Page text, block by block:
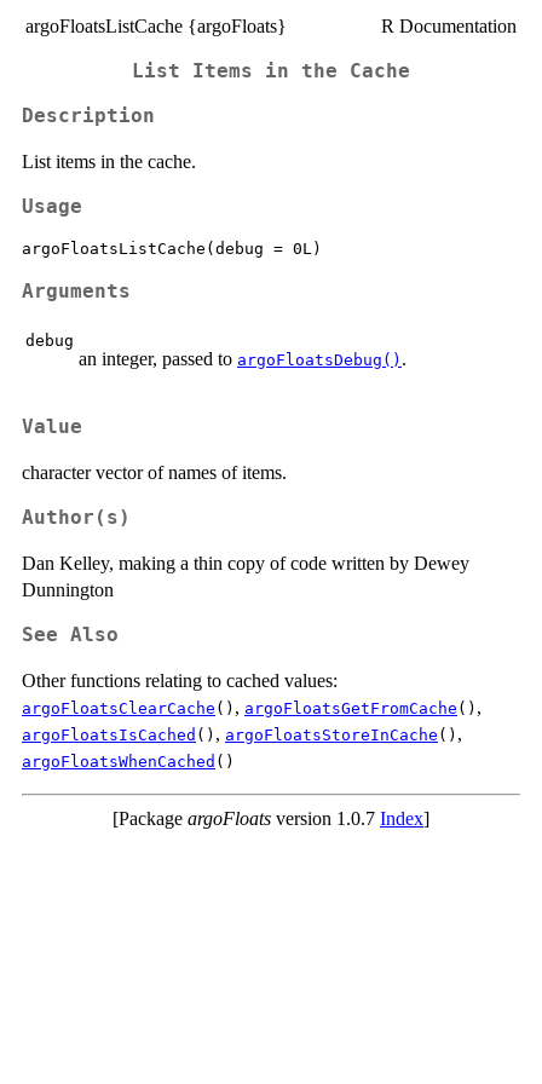
argoFloatsListCache {argoFloats} R Documentation
List Items in the Cache
Description
List items in the cache.
Usage
Arguments
debug
an integer, passed to argoFloatsDebug() .
Value
character vector of names of items.
Author(s)
Dan Kelley, making a thin copy of code written by Dewey
Dunnington
See Also
Other functions relating to cached values:
argoFloatsClearCache () , argoFloatsGetFromCache () ,
argoFloatsIsCached () , argoFloatsStoreInCache () ,
argoFloatsWhenCached ()
[Package argoFloats version 1.0.7 Index]